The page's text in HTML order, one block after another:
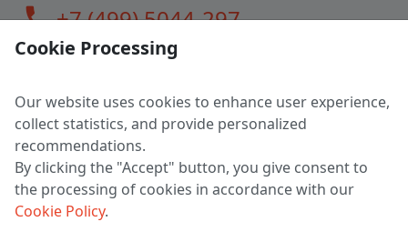
call+7 (499) 5044-297
LLC "MAGPOCHTBY", Tax #291665670
Address: 224005, Belarus, Brest, Budenny street, house 31
Certificate of state registration #0147876
Working hours: 9:00 – 17:30 monday - friday
Cookie Processing
Our website uses cookies to enhance user experience,
collect statistics, and provide personalized
recommendations.
By clicking the "Accept" button, you give consent to
the processing of cookies in accordance with our
Cookie Policy.